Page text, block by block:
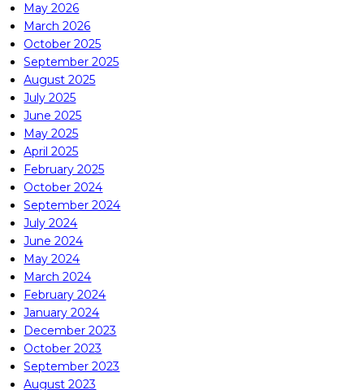
May 2026
March 2026
October 2025
September 2025
August 2025
July 2025
June 2025
May 2025
April 2025
February 2025
October 2024
September 2024
July 2024
June 2024
May 2024
March 2024
February 2024
January 2024
December 2023
October 2023
September 2023
August 2023